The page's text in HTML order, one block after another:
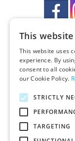
1785 W
Mailing Address:
This
This website uses
experience. By
consent to all
our Cookie Policy.
STRICTLY
TARGETING